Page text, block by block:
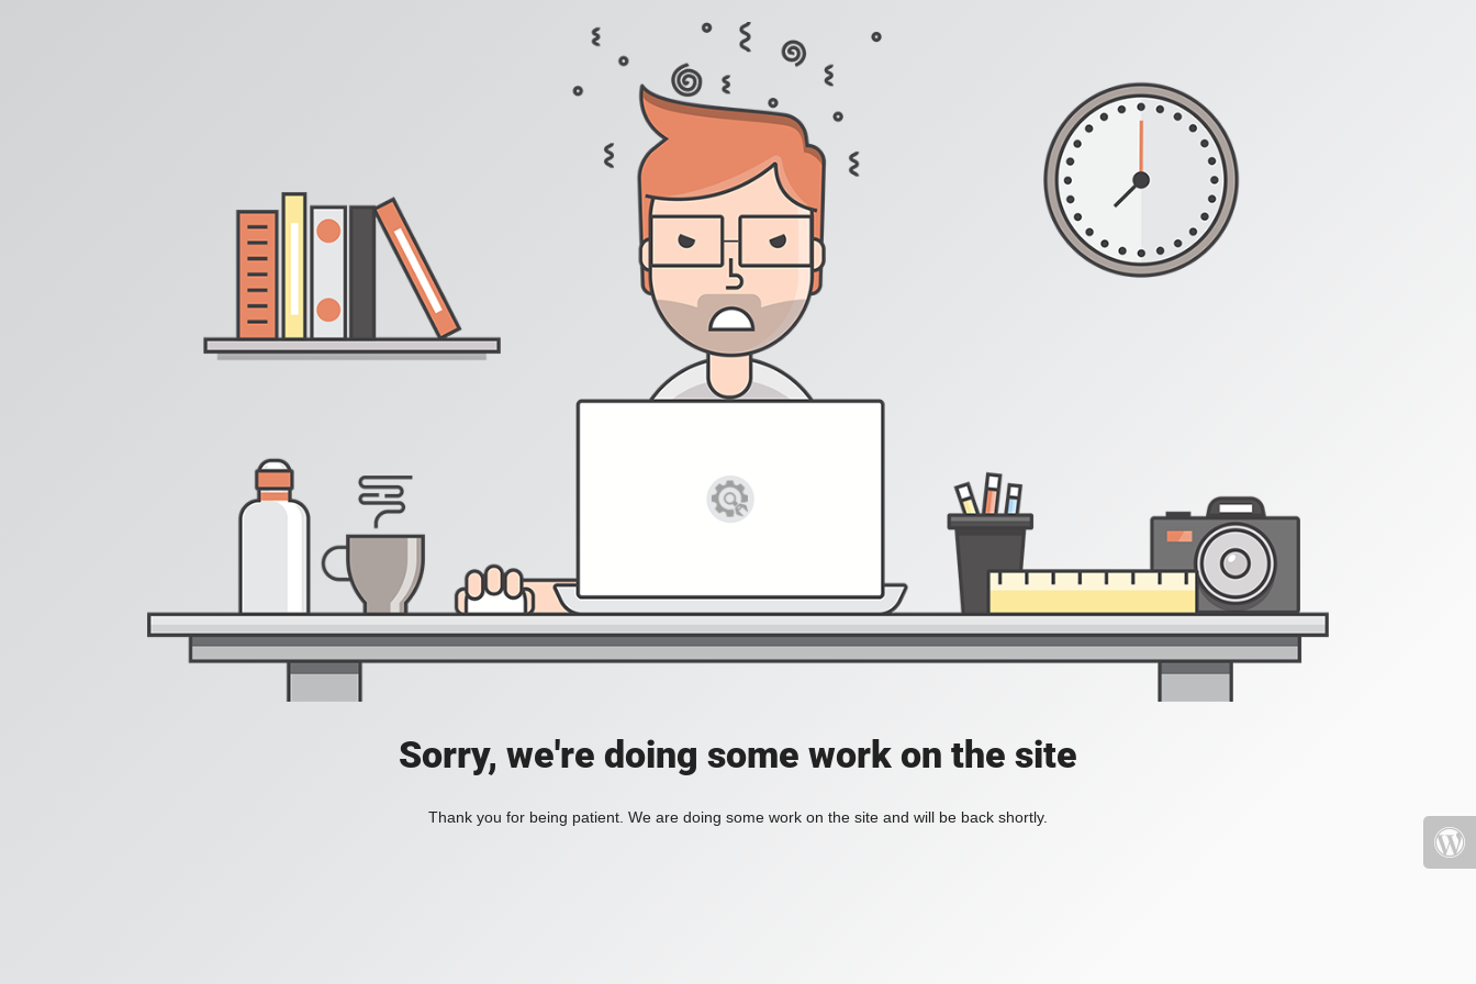
Sorry, we're doing some work on the site
Thank you for being patient. We are doing some work on the site and will be back shortly.